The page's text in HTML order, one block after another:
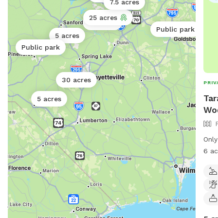
5 acres
5 acres
10 acres
25 acres
Public park
Public park
7.5 acres
30 acres
6